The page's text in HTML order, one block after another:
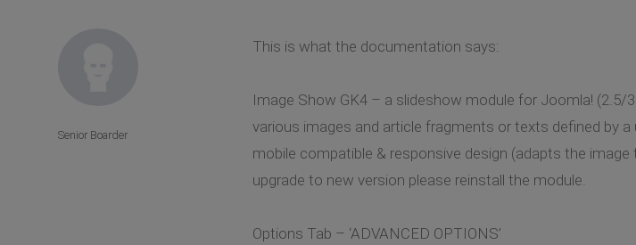
This is what the documentation says:
Image Show GK4 – a slideshow module for Joomla!
various images and article fragments or texts defined by
mobile compatible & responsive design (adapts the
upgrade to new version please reinstall the module.
Options Tab – ‘ADVANCED OPTIONS’
Senior Boarder